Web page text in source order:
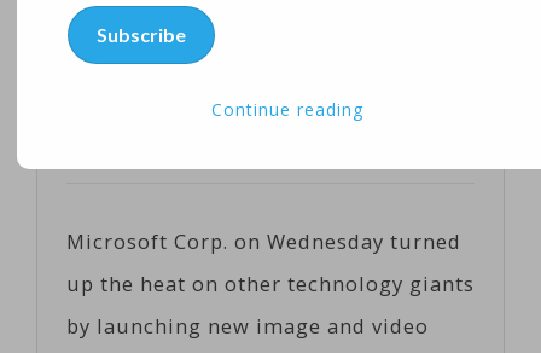
Microsoft Adds Tools to
Flag Bad Content in
Amazon, Google Faceoff
Microsoft Corp. on Wednesday turned
up the heat on other technology giants
by launching new image and video
email…Subscribe
Continue reading